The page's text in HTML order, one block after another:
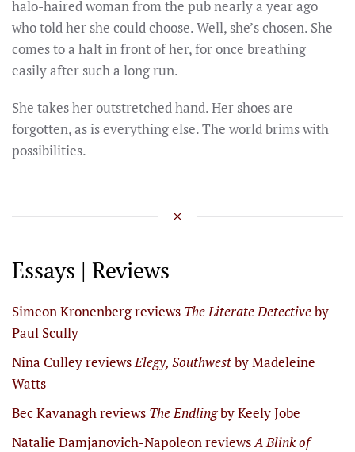
halo-haired woman from the pub nearly a year ago
who told her she could choose. Well, she’s chosen. She
comes to a halt in front of her, for once breathing
easily after such a long run.
She takes her outstretched hand. Her shoes are
forgotten, as is everything else. The world brims with
possibilities.
Essays | Reviews
Simeon Kronenberg reviews The Literate Detectiveby
Paul Scully
Nina Culley reviewsElegy, Southwestby Madeleine
Watts
Bec Kavanagh reviews The Endlingby Keely Jobe
Natalie Damjanovich-Napoleon reviewsA Blink of